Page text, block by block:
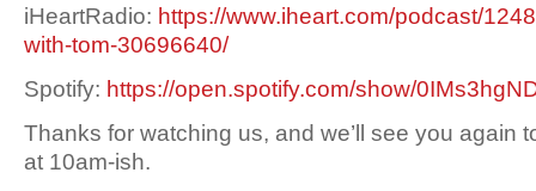
iHeartRadio: https://www.iheart.com/podcast/
with-tom-30696640/
Spotify: https://open.spotify.com/show/
Thanks for watching us, and we’ll see you again
at 10am-ish.